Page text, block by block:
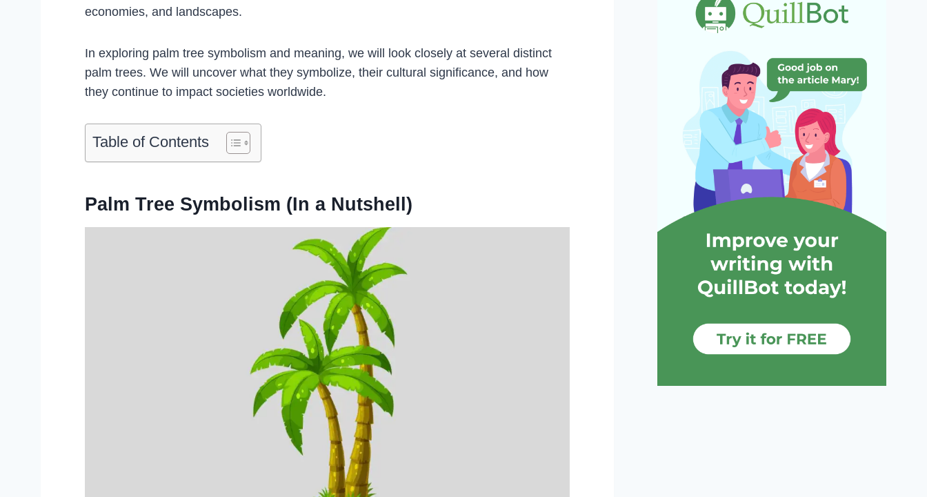
economies, and landscapes.
In exploring palm tree symbolism and meaning, we will look closely at several distinct
palm trees. We will uncover what they symbolize, their cultural significance, and how
they continue to impact societies worldwide.
Table of Contents
Palm Tree Symbolism (In a Nutshell)